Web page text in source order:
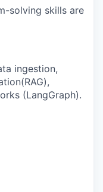
solving skills are
ingestion,
(LangGraph).